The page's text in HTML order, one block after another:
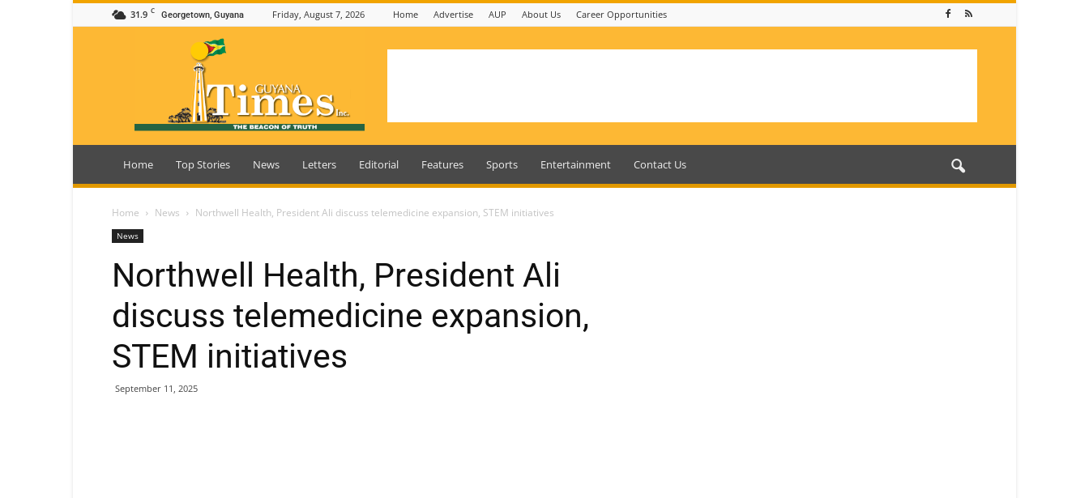
31.9 C Georgetown, Guyana Friday, August 7, 2026 Home Advertise AUP About Us Career Opportunities
Guyana
Home Top Stories News Letters Editorial Features Sports Entertainment Contact Us
Home News Northwell Health, President Ali discuss telemedicine expansion, STEM initiatives
News
Northwell Health, President Ali
discuss telemedicine expansion,
STEM initiatives
September 11, 2025